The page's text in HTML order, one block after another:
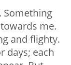
Something
me.
and flighty.
days; each